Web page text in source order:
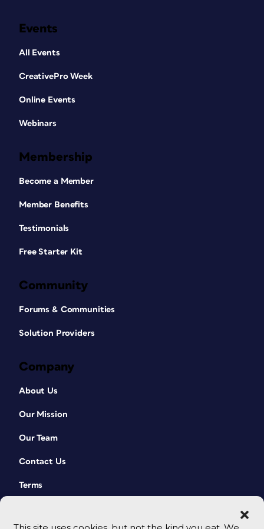
Events
All Events
CreativePro Week
Online Events
Webinars
Membership
Become a Member
Member Benefits
Testimonials
Free Starter Kit
Community
Forums & Communities
Solution Providers
Company
About Us
Our Mission
Our Team
Contact Us
Terms